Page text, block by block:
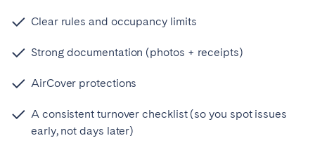
Clear rules and occupancy limits
Strong documentation (photos + receipts)
AirCover protections
A consistent turnover checklist (so you spot issues
early, not days later)